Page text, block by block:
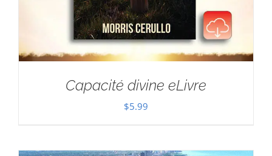
Capacité divine eLivre
$5.99